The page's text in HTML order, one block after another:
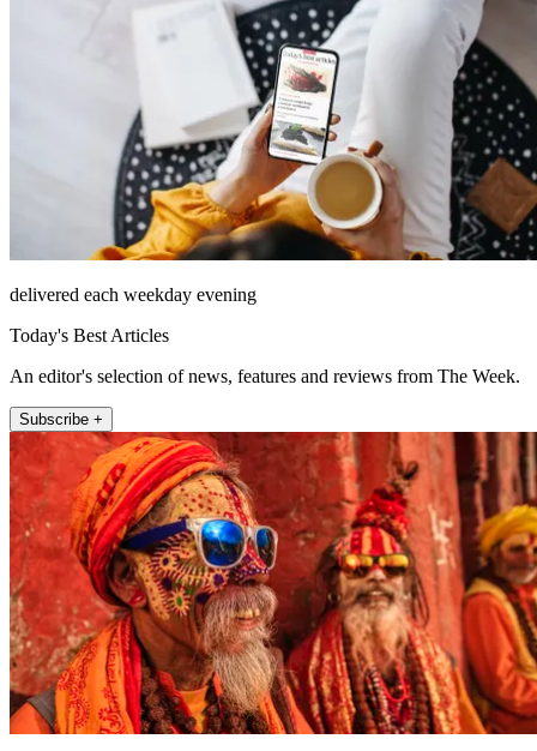
delivered each weekday evening
Today's Best Articles
An editor's selection of news, features and reviews from The Week.
Subscribe +